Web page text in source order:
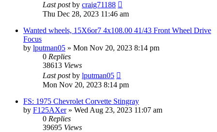
Last postby craig71188
Thu Dec 28, 2023 11:46 am
Wanted wheels, 15X6or7 4x108.00 41/43 Front Wheel Drive
Focus
by lputman05 » Mon Nov 20, 2023 8:14 pm
0 Replies
38613 Views
Last postby lputman05
Mon Nov 20, 2023 8:14 pm
FS: 1975 Chevrolet Corvette Stingray
by F125AXer» Wed Aug 23, 2023 11:07 am
0 Replies
39695 Views